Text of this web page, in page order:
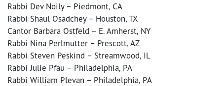
Rabbi Dev Noily – Piedmont, CA
Rabbi Shaul Osadchey – Houston, TX
Cantor Barbara Ostfeld – E. Amherst, NY
Rabbi Nina Perlmutter – Prescott, AZ
Rabbi Steven Peskind – Streamwood, IL
Rabbi Julie Pfau – Philadelphia, PA
Rabbi William Plevan – Philadelphia, PA